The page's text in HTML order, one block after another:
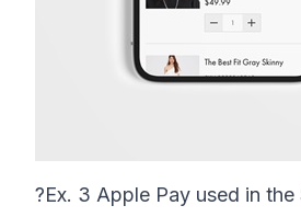
?Ex. 3 Apple Pay used in